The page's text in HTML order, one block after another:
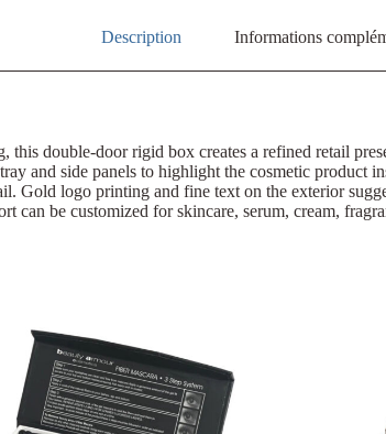
Description Informations
double-door rigid box creates a refined retail
and side panels to highlight the cosmetic
Gold logo printing and fine text on the exterior
can be customized for skincare, serum, cream,